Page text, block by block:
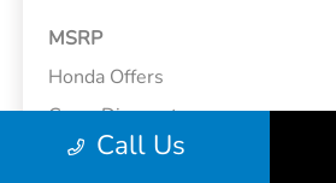
MSRP
Honda Offers
Curry Discount
Doc FeeCall Us